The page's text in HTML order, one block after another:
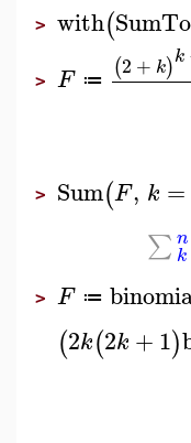
> with(
> F ≔ (2 + k)k
> Sum(F, k =
∑ n
k
> F ≔
(2k(2k +1)